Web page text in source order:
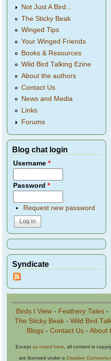
Not Just A Bird...
The Sticky Beak
Winged Tips
Your Winged Friends
Books & Resources
Wild Bird Talking Ezine
About the authors
Contact Us
News and Media
Links
Forums
Blog chat login
Username*
Password*
Request new password
Syndicate
Birds I View - Feathery Tales -
The Sticky Beak- Wild Bird
Blogs- Contact Us- About
Except as noted here , all content is
are licensed under a Creative Commons